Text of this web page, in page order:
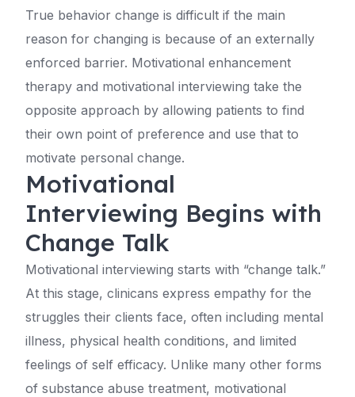
True behavior change is difficult if the main
reason for changing is because of an externally
enforced barrier. Motivational enhancement
therapy and motivational interviewing take the
opposite approach by allowing patients to find
their own point of preference and use that to
motivate personal change.
Motivational
Interviewing Begins with
Change Talk
Motivational interviewing starts with “change talk.”
At this stage, clinicans express empathy for the
struggles their clients face, often including mental
illness, physical health conditions, and limited
feelings of self efficacy. Unlike many other forms
of substance abuse treatment, motivational